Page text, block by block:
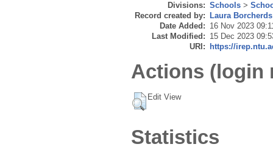
Divisions: Schools >
Record created by:
Laura Borcherds
Date Added: 16 Nov 2023
Last Modified: 15 Dec 2023
URI:
https://
Actions (login
Edit View
Statistics